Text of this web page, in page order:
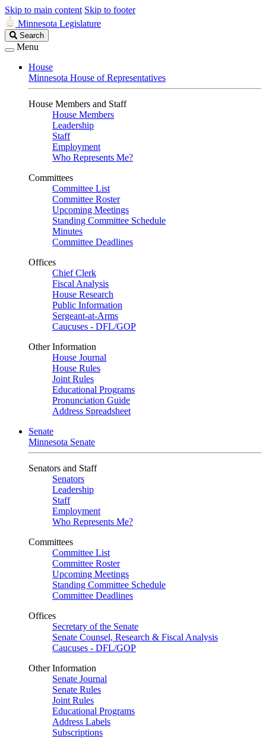
Skip to main content Skip to footer
Minnesota Legislature
Search
Legislature
Search
Menu
House
Minnesota House of Representatives
House Members and Staff
House Members
Leadership
Staff
Employment
Who Represents Me?
Committees
Committee List
Committee Roster
Upcoming Meetings
Standing Committee Schedule
Minutes
Committee Deadlines
Offices
Chief Clerk
Fiscal Analysis
House Research
Public Information
Sergeant-at-Arms
Caucuses - DFL/GOP
Other Information
House Journal
House Rules
Joint Rules
Educational Programs
Pronunciation Guide
Address Spreadsheet
Senate
Minnesota Senate
Senators and Staff
Senators
Leadership
Staff
Employment
Who Represents Me?
Committees
Committee List
Committee Roster
Upcoming Meetings
Standing Committee Schedule
Committee Deadlines
Offices
Secretary of the Senate
Senate Counsel, Research & Fiscal Analysis
Caucuses - DFL/GOP
Other Information
Senate Journal
Senate Rules
Joint Rules
Educational Programs
Address Labels
Subscriptions